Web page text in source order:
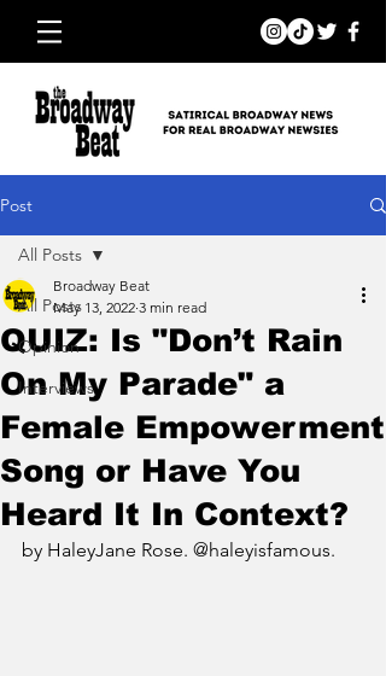
Post
All Posts
Opinion
Interviews
All Posts
QUIZ: Is "Don’t Rain
On My Parade" a
Female Empowerment
Song or Have You
Heard It In Context?
Broadway Beat
May 13, 2022 3 min read
by HaleyJane Rose. @haleyisfamous.